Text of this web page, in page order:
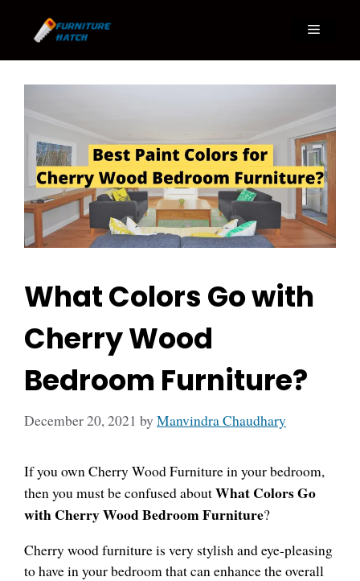
Menu
What Colors Go with
Cherry Wood
Bedroom Furniture?
December 20, 2021 by Manvindra Chaudhary
If you own Cherry Wood Furniture in your bedroom,
then you must be confused aboutWhat Colors Go
with Cherry Wood Bedroom Furniture?
Cherry wood furniture is very stylish and eye-pleasing
to have in your bedroom that can enhance the overall